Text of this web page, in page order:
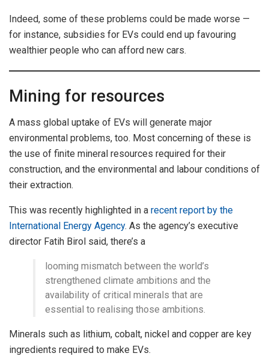
Indeed, some of these problems could be made worse —
for instance, subsidies for EVs could end up favouring
wealthier people who can afford new cars.
Mining for resources
A mass global uptake of EVs will generate major
environmental problems, too. Most concerning of these is
the use of finite mineral resources required for their
construction, and the environmental and labour conditions of
their extraction.
This was recently highlighted in a recent report by the
International Energy Agency. As the agency’s executive
director Fatih Birol said, there’s a
looming mismatch between the world’s
strengthened climate ambitions and the
availability of critical minerals that are
essential to realising those ambitions.
Minerals such as lithium, cobalt, nickel and copper are key
ingredients required to make EVs.